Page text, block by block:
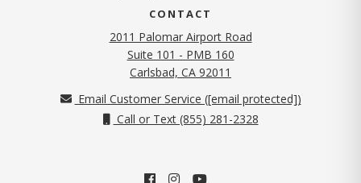
CONTACT
2011 Palomar Airport Road
Suite 101 - PMB 160
Carlsbad, CA 92011
Email Customer Service ([email protected])
Call or Text (855) 281-2328